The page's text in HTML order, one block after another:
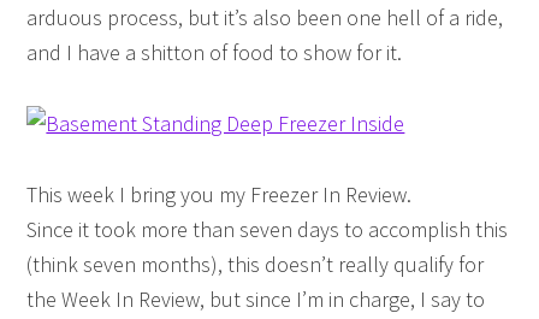
arduous process, but it’s also been one hell of a ride,
and I have a shitton of food to show for it.
This week I bring you my Freezer In Review.
Since it took more than seven days to accomplish this
(think seven months), this doesn’t really qualify for
the Week In Review, but since I’m in charge, I say to